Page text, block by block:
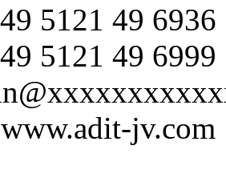
5121 49 6936
5121 49 6999
jv.com